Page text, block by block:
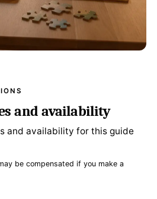
and availability
and availability for this guide
be compensated if you make a